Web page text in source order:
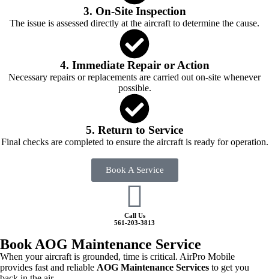
3. On-Site Inspection
The issue is assessed directly at the aircraft to determine the cause.
4. Immediate Repair or Action
Necessary repairs or replacements are carried out on-site whenever
possible.
5. Return to Service
Final checks are completed to ensure the aircraft is ready for operation.
Book A Service
Call Us
561-203-3813
Book AOG Maintenance Service
When your aircraft is grounded, time is critical. AirPro Mobile
provides fast and reliable AOG Maintenance Services to get you